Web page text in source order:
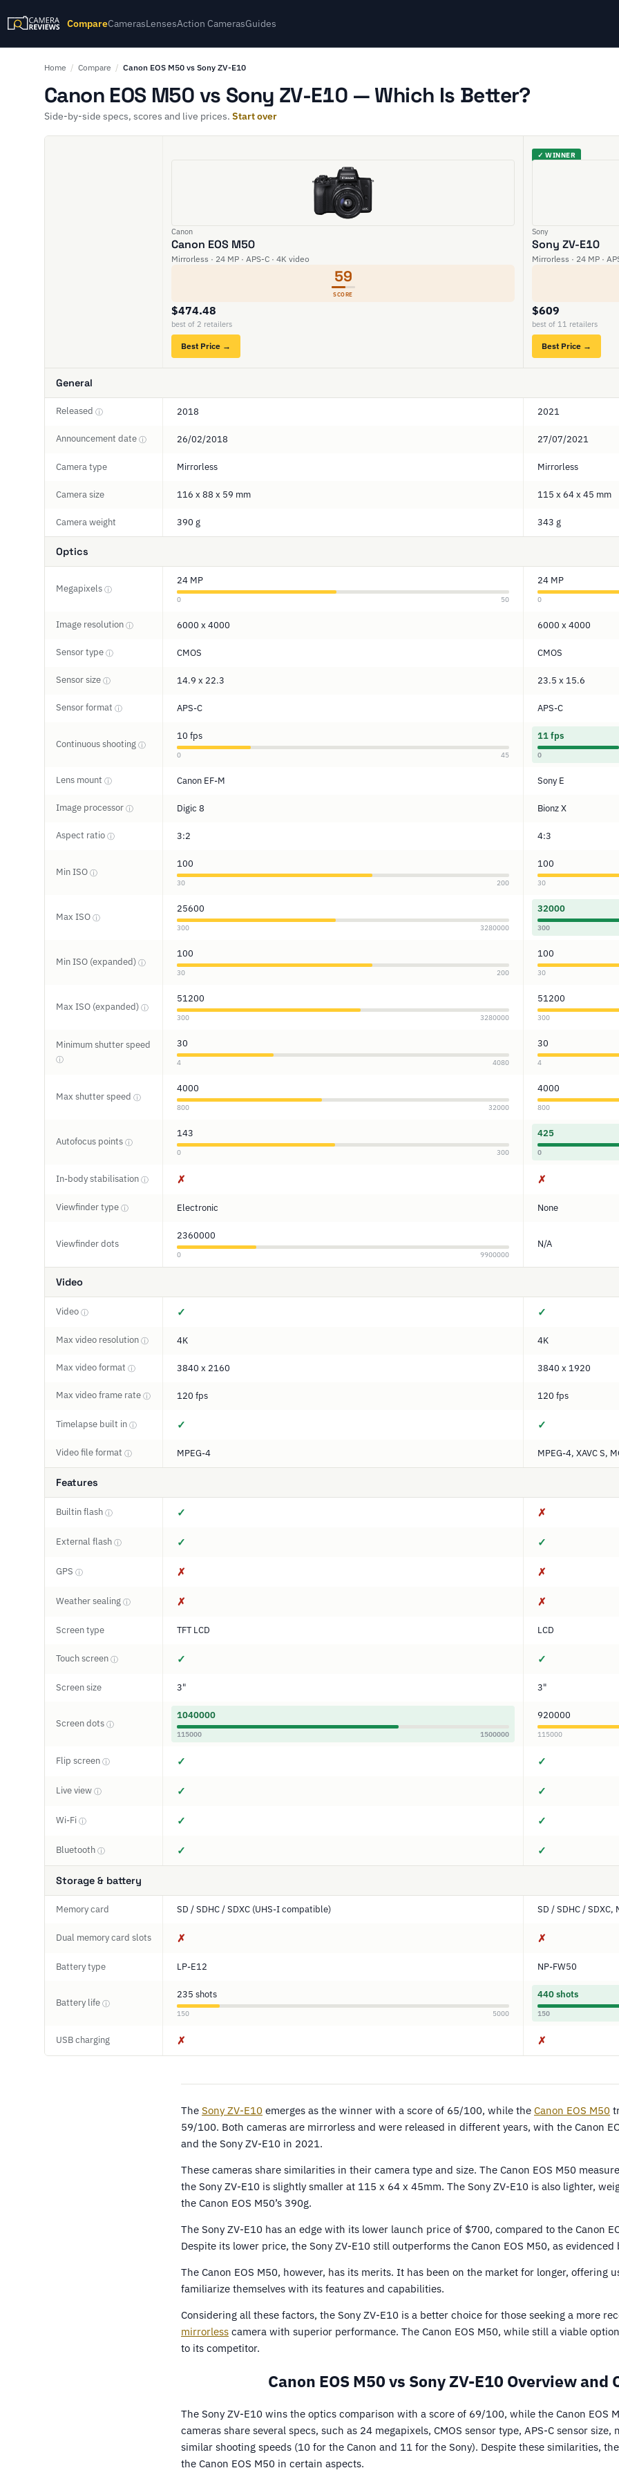
CompareCamerasLensesAction CamerasGuides
Home / Compare / Canon EOS M50 vs Sony ZV-E10
Canon EOS M50 vs Sony ZV-E10 — Which Is Better?
Side-by-side specs, scores and live prices. Start over
Canon
Canon EOS M50
Mirrorless · 24 MP · APS-C · 4K video
59
SCORE
$474.48
best of 2 retailers
Best Price →
✓ WINNER
Sony
Sony ZV-E10
Mirrorless · 24 MP ·
$609
best of 11 retailers
Best Price →
General
Released ⓘ 2018 2021
Announcement date ⓘ 26/02/2018 27/07/2021
Camera type Mirrorless Mirrorless
Camera size 116 x 88 x 59 mm 115 x 64 x 45 mm
Camera weight 390 g 343 g
Optics
Megapixels ⓘ
24 MP
0 50
24 MP
0
Image resolution ⓘ 6000 x 4000 6000 x 4000
Sensor type ⓘ CMOS CMOS
Sensor size ⓘ 14.9 x 22.3 23.5 x 15.6
Sensor format ⓘ APS-C APS-C
Continuous shooting ⓘ
10 fps
0 45
11 fps
0
Lens mount ⓘ Canon EF-M Sony E
Image processor ⓘ Digic 8 Bionz X
Aspect ratio ⓘ 3:2 4:3
Min ISO ⓘ
100
30 200
100
30
Max ISO ⓘ
25600
300 3280000
32000
300
Min ISO (expanded) ⓘ
100
30 200
100
30
Max ISO (expanded) ⓘ
51200
300 3280000
51200
300
Minimum shutter speed
ⓘ
30
4 4080
30
4
Max shutter speed ⓘ
4000
800 32000
4000
800
Autofocus points ⓘ
143
0 300
425
0
In-body stabilisation ⓘ ✗ ✗
Viewfinder type ⓘ Electronic None
Viewfinder dots
2360000
0 9900000
N/A
Video
Video ⓘ ✓ ✓
Max video resolution ⓘ 4K 4K
Max video format ⓘ 3840 x 2160 3840 x 1920
Max video frame rate ⓘ 120 fps 120 fps
Timelapse built in ⓘ ✓ ✓
Video file format ⓘ MPEG-4 MPEG-4, XAVC S,
Features
Builtin flash ⓘ ✓ ✗
External flash ⓘ ✓ ✓
GPS ⓘ ✗ ✗
Weather sealing ⓘ ✗ ✗
Screen type TFT LCD LCD
Touch screen ⓘ ✓ ✓
Screen size 3" 3"
Screen dots ⓘ
1040000
115000 1500000
920000
115000
Flip screen ⓘ ✓ ✓
Live view ⓘ ✓ ✓
Wi-Fi ⓘ ✓ ✓
Bluetooth ⓘ ✓ ✓
Storage & battery
Memory card SD / SDHC / SDXC (UHS-I compatible) SD / SDHC / SDXC,
Dual memory card slots ✗ ✗
Battery type LP-E12 NP-FW50
Battery life ⓘ
235 shots
150 5000
440 shots
150
USB charging ✗ ✗
The Sony ZV-E10 emerges as the winner with a score of 65/100, while the Canon EOS M50
59/100. Both cameras are mirrorless and were released in different years, with the Canon
and the Sony ZV-E10 in 2021.
These cameras share similarities in their camera type and size. The Canon EOS M50
the Sony ZV-E10 is slightly smaller at 115 x 64 x 45mm. The Sony ZV-E10 is also lighter,
the Canon EOS M50’s 390g.
The Sony ZV-E10 has an edge with its lower launch price of $700, compared to the Canon
Despite its lower price, the Sony ZV-E10 still outperforms the Canon EOS M50, as
The Canon EOS M50, however, has its merits. It has been on the market for longer, offering
familiarize themselves with its features and capabilities.
Considering all these factors, the Sony ZV-E10 is a better choice for those seeking a more
mirrorless camera with superior performance. The Canon EOS M50, while still a viable
to its competitor.
Canon EOS M50 vs Sony ZV-E10 Overview and
The Sony ZV-E10 wins the optics comparison with a score of 69/100, while the Canon EOS
cameras share several specs, such as 24 megapixels, CMOS sensor type, APS-C sensor
similar shooting speeds (10 for the Canon and 11 for the Sony). Despite these similarities,
the Canon EOS M50 in certain aspects.